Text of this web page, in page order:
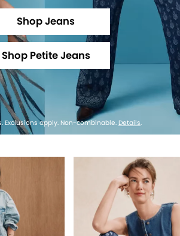
Shop Jeans
Shop Petite Jeans
Exclusions apply. Non-combinable. Details.